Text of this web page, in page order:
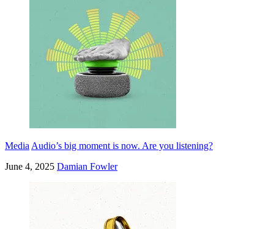
Media Audio’s big moment is now. Are you listening?
June 4, 2025 Damian Fowler